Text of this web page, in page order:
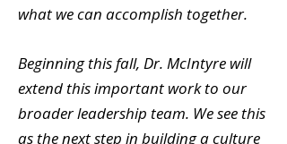
what we can accomplish together.
Beginning this fall, Dr. McIntyre will
extend this important work to our
broader leadership team. We see this
as the next step in building a culture